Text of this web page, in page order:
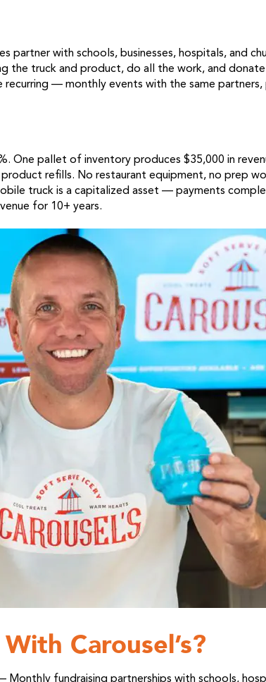
partner with schools, businesses, hospitals, and
the truck and product, do all the work, and
recurring — monthly events with the same
One pallet of inventory produces $35,000 in
refills. No restaurant equipment, no prep
truck is a capitalized asset — payments
for 10+ years.
Carousel’s?
fundraising partnerships with schools,